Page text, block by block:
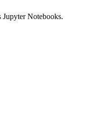
Jupyter Notebooks.